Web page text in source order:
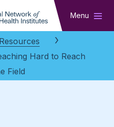
Menu
Hard to Reach
Field